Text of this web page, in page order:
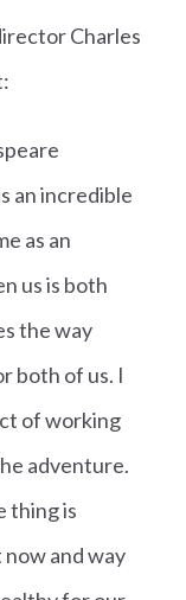
Charles
an incredible
as an
us is both
the way
both of us. I
of working
adventure.
thing is
and way